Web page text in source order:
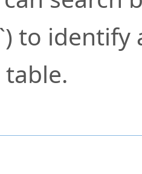
to